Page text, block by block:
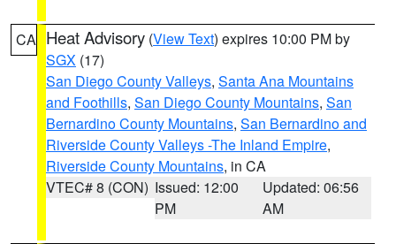
CA Heat Advisory (View Text) expires 10:00 PM by
SGX (17)
San Diego County Valleys, Santa Ana Mountains
and Foothills, San Diego County Mountains, San
Bernardino County Mountains, San Bernardino and
Riverside County Valleys -The Inland Empire,
Riverside County Mountains, in CA
VTEC# 8 (CON) Issued: 12:00
PM
Updated: 06:56
AM